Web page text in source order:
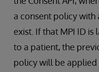
a consent policy with
exist. If that MPI ID
to a patient, the
policy will be applied